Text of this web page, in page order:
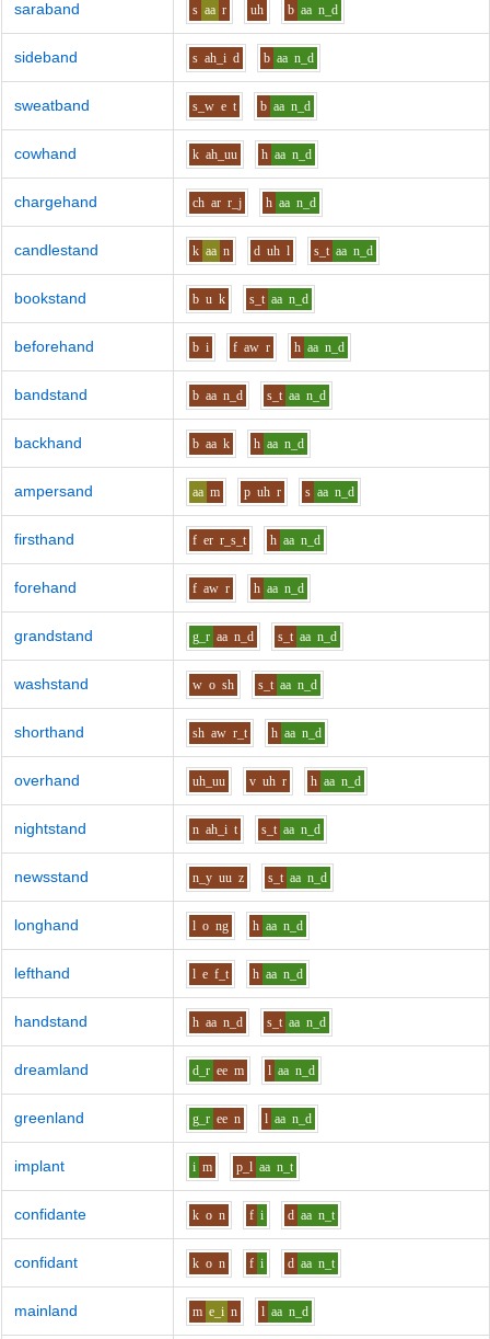
saraband s aa r uh b aa n_d
sideband s ah_i d b aa n_d
sweatband s_w e t b aa n_d
cowhand k ah_uu h aa n_d
chargehand ch ar r_j h aa n_d
candlestand k aa n d uh l s_t aa n_d
bookstand b u k s_t aa n_d
beforehand b i f aw r h aa n_d
bandstand b aa n_d s_t aa n_d
backhand b aa k h aa n_d
ampersand aa m p uh r s aa n_d
firsthand f er r_s_t h aa n_d
forehand f aw r h aa n_d
grandstand g_r aa n_d s_t aa n_d
washstand w o sh s_t aa n_d
shorthand sh aw r_t h aa n_d
overhand uh_uu v uh r h aa n_d
nightstand n ah_i t s_t aa n_d
newsstand n_y uu z s_t aa n_d
longhand l o ng h aa n_d
lefthand l e f_t h aa n_d
handstand h aa n_d s_t aa n_d
dreamland d_r ee m l aa n_d
greenland g_r ee n l aa n_d
implant i m p_l aa n_t
confidante k o n f i d aa n_t
confidant k o n f i d aa n_t
mainland m e_i n l aa n_d